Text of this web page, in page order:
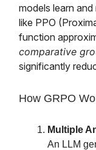
models learn
like PPO
function
comparative
significantly
How GRPO
Multiple
An LLM